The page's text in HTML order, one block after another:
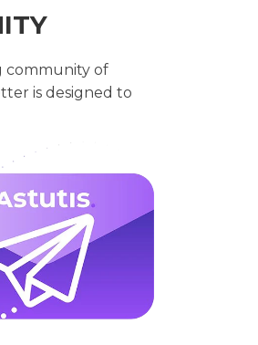
community of
is designed to